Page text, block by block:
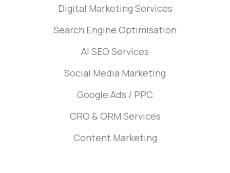
Digital Marketing Services
Search Engine Optimisation
AI SEO Services
Social Media Marketing
Google Ads / PPC
CRO & ORM Services
Content Marketing